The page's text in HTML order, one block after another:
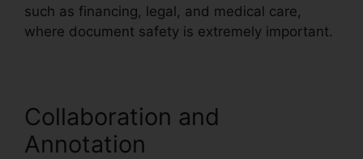
such as financing, legal, and medical care,
where document safety is extremely important.
Collaboration and
Annotation